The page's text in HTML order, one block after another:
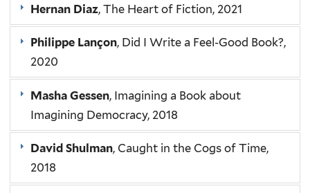
Hernan Diaz, The Heart of Fiction, 2021
Philippe Lançon, Did I Write a Feel-Good Book?,
2020
Masha Gessen, Imagining a Book about
Imagining Democracy, 2018
David Shulman, Caught in the Cogs of Time,
2018